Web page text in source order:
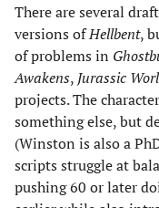
There are several
versions ofHellbent,
of problems in
Awakens, Jurassic
projects. The
something else, but
(Winston is also a
scripts struggle at
pushing 60 or later